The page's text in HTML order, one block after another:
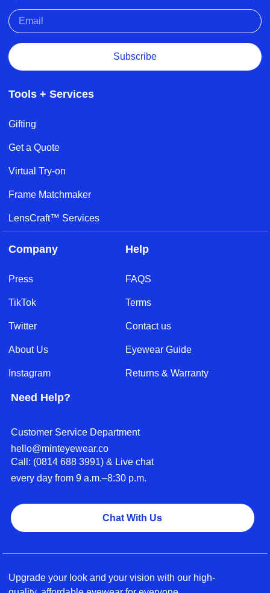
Subscribe
Tools + Services
Gifting
Get a Quote
Virtual Try-on
Frame Matchmaker
LensCraft™ Services
Company
Press
TikTok
Twitter
About Us
Instagram
Help
FAQS
Terms
Contact us
Eyewear Guide
Returns & Warranty
Need Help?
Customer Service Department
hello@minteyewear.co
Call: (‭0814 688 3991‬) & Live chat
every day from 9 a.m.–8:30 p.m.
Chat With Us
Upgrade your look and your vision with our high-